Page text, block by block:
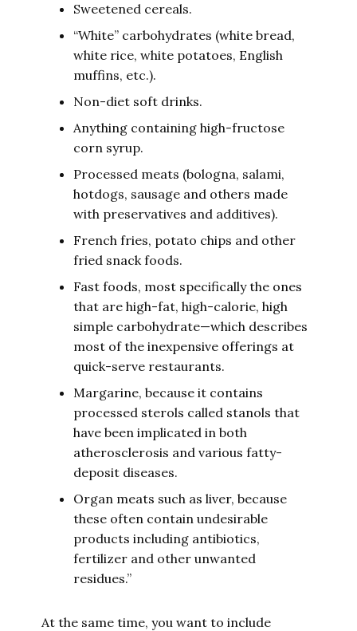
Sweetened cereals.
“White” carbohydrates (white bread,
white rice, white potatoes, English
muffins, etc.).
Non-diet soft drinks.
Anything containing high-fructose
corn syrup.
Processed meats (bologna, salami,
hotdogs, sausage and others made
with preservatives and additives).
French fries, potato chips and other
fried snack foods.
Fast foods, most specifically the ones
that are high-fat, high-calorie, high
simple carbohydrate—which describes
most of the inexpensive offerings at
quick-serve restaurants.
Margarine, because it contains
processed sterols called stanols that
have been implicated in both
atherosclerosis and various fatty-
deposit diseases.
Organ meats such as liver, because
these often contain undesirable
products including antibiotics,
fertilizer and other unwanted
residues.”
At the same time, you want to include